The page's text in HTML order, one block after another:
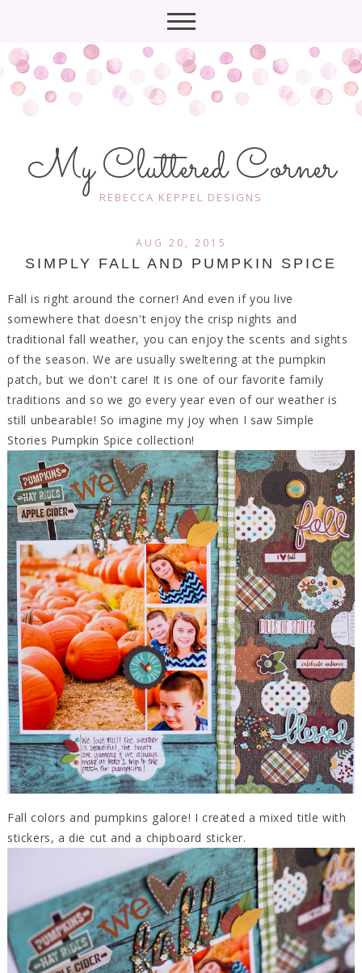
My Cluttered Corner
REBECCA KEPPEL DESIGNS
AUG 20, 2015
SIMPLY FALL AND PUMPKIN SPICE
Fall is right around the corner! And even if you live
somewhere that doesn't enjoy the crisp nights and
traditional fall weather, you can enjoy the scents and sights
of the season. We are usually sweltering at the pumpkin
patch, but we don't care! It is one of our favorite family
traditions and so we go every year even of our weather is
still unbearable! So imagine my joy when I saw Simple
Stories Pumpkin Spice collection!
Fall colors and pumpkins galore! I created a mixed title with
stickers, a die cut and a chipboard sticker.